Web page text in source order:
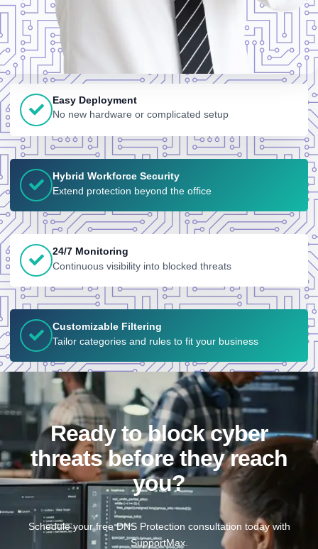
Easy Deployment
No new hardware or complicated setup
Hybrid Workforce Security
Extend protection beyond the office
24/7 Monitoring
Continuous visibility into blocked threats
Customizable Filtering
Tailor categories and rules to fit your business
Ready to block cyber
threats before they reach
you?
Schedule your free DNS Protection consultation today with
SupportMax.